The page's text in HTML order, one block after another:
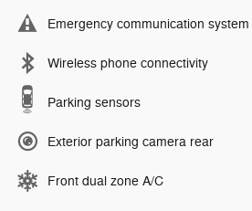
Emergency communication system
Wireless phone connectivity
Parking sensors
Exterior parking camera rear
Front dual zone A/C